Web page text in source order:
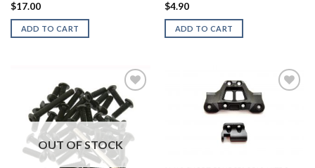
$17.00
ADD TO CART
$4.90
ADD TO CART
Add to
Wishlist
OUT OF STOCK